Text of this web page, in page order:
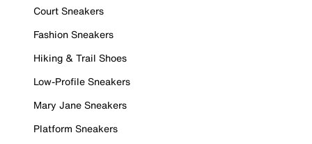
Court Sneakers
Fashion Sneakers
Hiking & Trail Shoes
Low-Profile Sneakers
Mary Jane Sneakers
Platform Sneakers